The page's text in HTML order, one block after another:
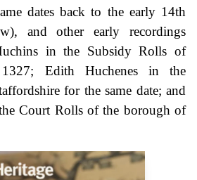
dates back to the early 14th
and other early recordings
in the Subsidy Rolls of
1327; Edith Huchenes in the
for the same date; and
Court Rolls of the borough of